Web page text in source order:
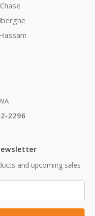
2296
and upcoming sales